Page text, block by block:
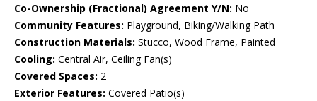
Co-Ownership (Fractional) Agreement Y/N: No
Community Features: Playground, Biking/Walking Path
Construction Materials: Stucco, Wood Frame, Painted
Cooling: Central Air, Ceiling Fan(s)
Covered Spaces: 2
Exterior Features: Covered Patio(s)